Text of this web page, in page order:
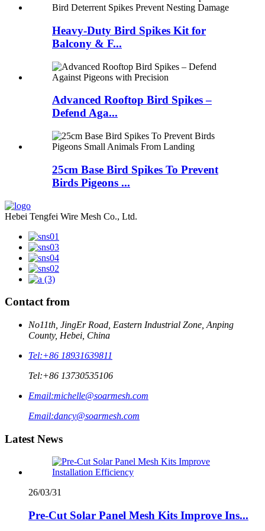
Heavy-Duty Bird Spikes Kit for
Balcony & F...
Advanced Rooftop Bird Spikes –
Defend Aga...
25cm Base Bird Spikes To Prevent
Birds Pigeons ...
Hebei Tengfei Wire Mesh Co., Ltd.
Contact from
No11th, JingEr Road, Eastern Industrial Zone, Anping
County, Hebei, China
Tel:+86 18931639811
Tel:+86 13730535106
Email:michelle@soarmesh.com
Email:dancy@soarmesh.com
Latest News
26/03/31
Pre-Cut Solar Panel Mesh Kits Improve Ins...